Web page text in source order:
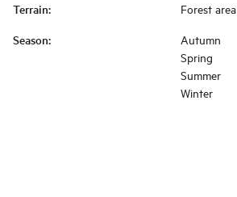
Terrain: Forest area
Season:
Autumn
Spring
Summer
Winter